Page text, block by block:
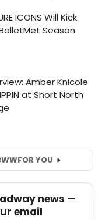
FOR YOU
news —
email